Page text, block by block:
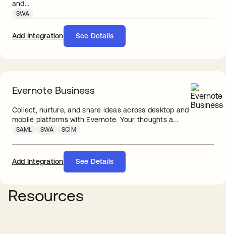
and...
SWA
Add Integration See Details
Evernote Business
Collect, nurture, and share ideas across desktop and
mobile platforms with Evernote. Your thoughts a...
SAML SWA SCIM
Add Integration See Details
Resources